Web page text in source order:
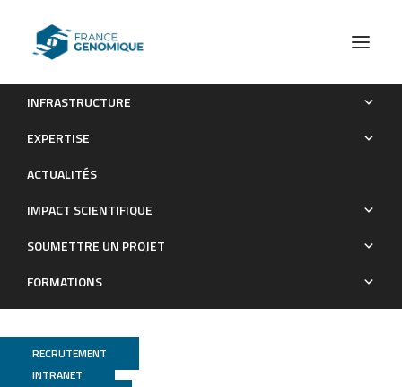
INFRASTRUCTURE
EXPERTISE
ACTUALITÉS
IMPACT SCIENTIFIQUE
SOUMETTRE UN PROJET
FORMATIONS
RECRUTEMENT
INTRANET
Normal and Cystic Fibrosis Human Bronchial Epithelial Cells
Publications